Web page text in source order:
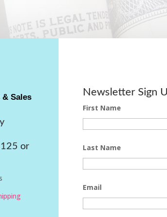
Sales
or
Newsletter Sign
First Name
Last Name
Email